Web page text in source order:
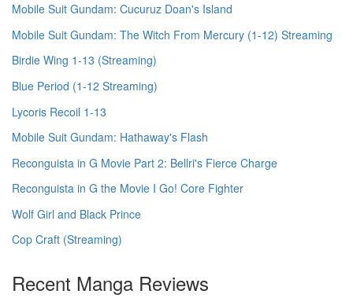
Mobile Suit Gundam: Cucuruz Doan's Island
Mobile Suit Gundam: The Witch From Mercury (1-12) Streaming
Birdie Wing 1-13 (Streaming)
Blue Period (1-12 Streaming)
Lycoris Recoil 1-13
Mobile Suit Gundam: Hathaway's Flash
Reconguista in G Movie Part 2: Bellri's Fierce Charge
Reconguista in G the Movie I Go! Core Fighter
Wolf Girl and Black Prince
Cop Craft (Streaming)
Recent Manga Reviews